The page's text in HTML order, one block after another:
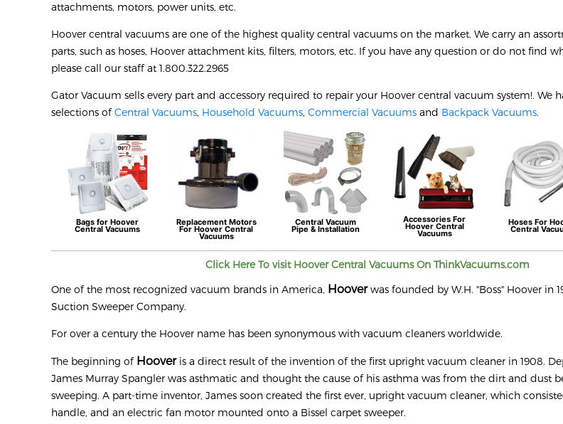
attachments, motors, power units, etc.
Hoover central vacuums are one of the highest quality central vacuums on the market. We carry an
parts, such as hoses, Hoover attachment kits, filters, motors, etc. If you have any question or do not find
please call our staff at 1.800.322.2965
Gator Vacuum sells every part and accessory required to repair your Hoover central vacuum system!. We
selections ofCentral Vacuums, Household Vacuums, Commercial Vacuums and Backpack Vacuums.
Bags for Hoover
Central Vacuums
Replacement Motors
For HooverCentral
Vacuums
Central Vacuum
Pipe & Installation
Accessories For
Hoover Central
Vacuums
Hoses For
Central
Click Here To visit HooverCentral Vacuums On ThinkVacuums.com
One of the most recognized vacuum brands in America, Hooverwas founded by W.H. "Boss" Hoover in
Suction Sweeper Company.
For over a century the Hoover name has been synonymous with vacuum cleaners worldwide.
The beginning of Hooveris a direct result of the invention of the first upright vacuum cleaner in 1908.
James Murray Spangler was asthmatic and thought the cause of his asthma was from the dirt and dust
sweeping. A part-time inventor, James soon created the first ever, upright vacuum cleaner, which
handle, and an electric fan motor mounted onto a Bissel carpet sweeper.